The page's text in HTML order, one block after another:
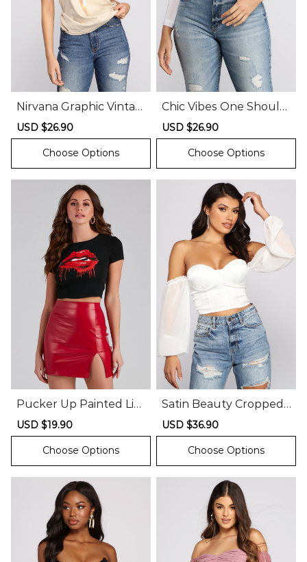
Nirvana Graphic Vintag
e Tee Shirt
Sale
price
USD $26.90
price
Choose Options
Chic Vibes One Should
er Bodysuit
Sale
price
USD $26.90
price
Choose Options
Pucker Up Painted Lip
s Graphic Tee
Sale
price
USD $19.90
price
Choose Options
Satin Beauty Cropped
Bustier
Sale
price
USD $36.90
price
Choose Options